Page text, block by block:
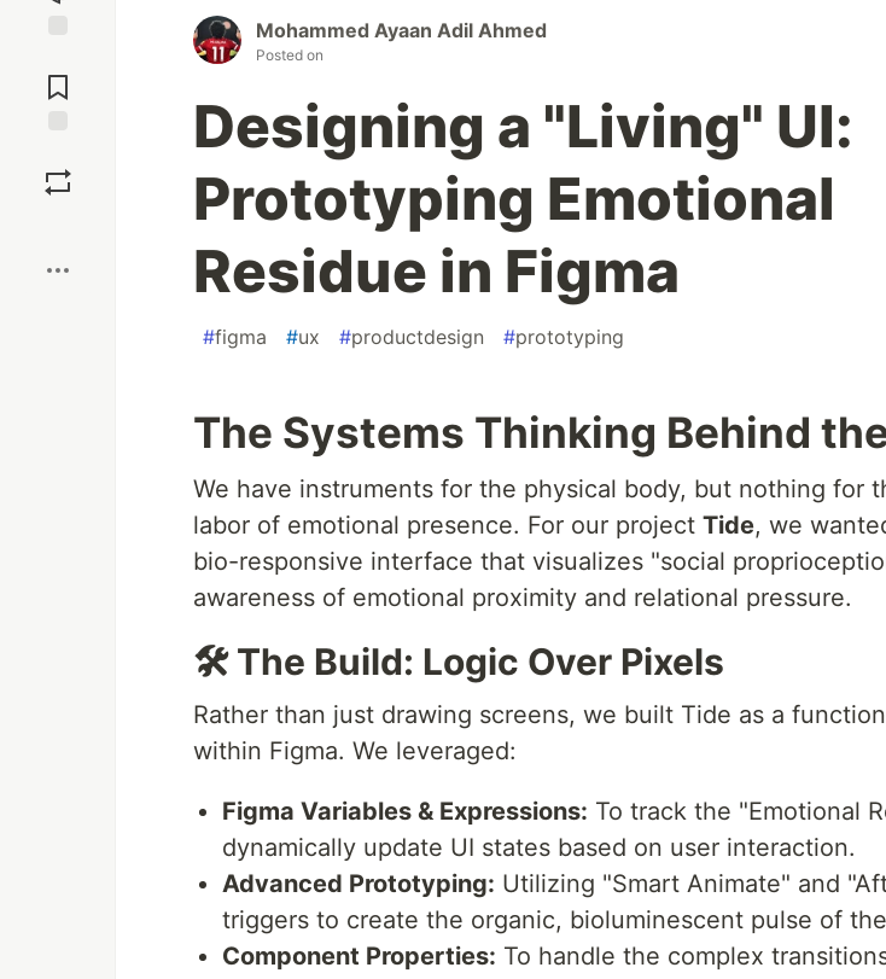
Comments
Mohammed Ayaan Adil Ahmed
Posted on
Designing a "Living" UI:
Prototyping Emotional
Residue in Figma
#figma #ux #productdesign #prototyping
The Systems Thinking Behind
We have instruments for the physical body, but nothing for
labor of emotional presence. For our project Tide, we
bio-responsive interface that visualizes "social
awareness of emotional proximity and relational pressure.
🛠 The Build: Logic Over Pixels
Rather than just drawing screens, we built Tide as a
within Figma. We leveraged:
Figma Variables & Expressions: To track the "Emotional
dynamically update UI states based on user interaction.
Advanced Prototyping: Utilizing "Smart Animate" and
triggers to create the organic, bioluminescent pulse of
Component Properties: To handle the complex